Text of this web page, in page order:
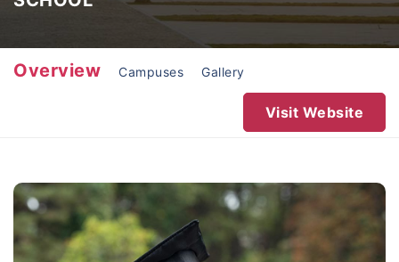
Overview Campuses Gallery
Visit Website